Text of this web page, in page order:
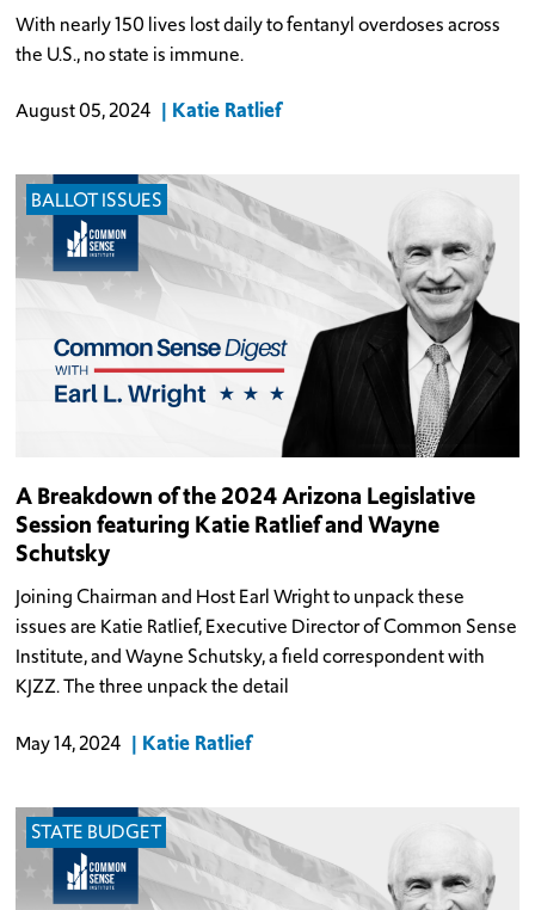
With nearly 150 lives lost daily to fentanyl overdoses across
the U.S., no state is immune.
August 05, 2024 Katie Ratlief
BALLOT ISSUES
A Breakdown of the 2024 Arizona Legislative
Session featuring Katie Ratlief and Wayne
Schutsky
Joining Chairman and Host Earl Wright to unpack these
issues are Katie Ratlief, Executive Director of Common Sense
Institute, and Wayne Schutsky, a field correspondent with
KJZZ. The three unpack the detail
May 14, 2024 Katie Ratlief
STATE BUDGET